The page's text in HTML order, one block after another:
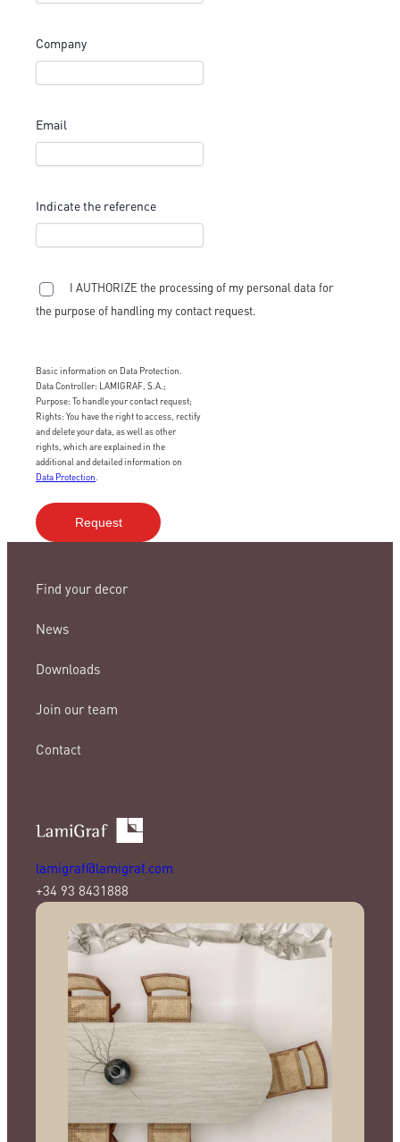
Company
Email
Indicate the reference
I AUTHORIZE the processing of my personal data for
the purpose of handling my contact request.
Basic information on Data Protection.
Data Controller: LAMIGRAF, S.A.;
Purpose: To handle your contact request;
Rights: You have the right to access, rectify
and delete your data, as well as other
rights, which are explained in the
additional and detailed information on
Data Protection
Find your decor
News
Downloads
Join our team
Contact
lamigraf@lamigraf.com
+34 93 8431888